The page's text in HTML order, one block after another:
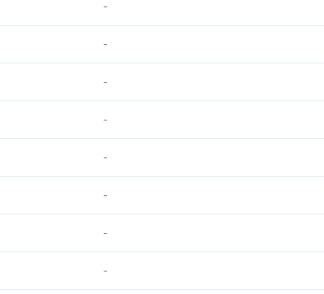
-
-
-
-
-
-
-
-